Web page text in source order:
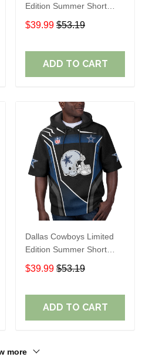
Edition Summer Short
Sleeve Pullover Hoodie
$39.99 $53.19
ADD TO CART
Dallas Cowboys Limited
Edition Summer Short
Sleeve Pullover Hoodie
$39.99 $53.19
ADD TO CART
more